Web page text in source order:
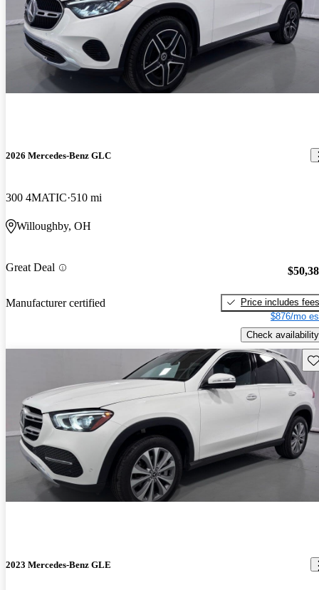
2026 Mercedes-Benz GLC
300 4MATIC 510 mi
Willoughby, OH
Great Deal
Manufacturer certified
Price includes fees
$876/mo
Check availability
2023 Mercedes-Benz GLE